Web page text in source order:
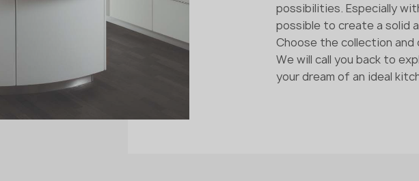
possibilities. Especially
possible to create a solid
Choose the collection and
We will call you back to
your dream of an ideal